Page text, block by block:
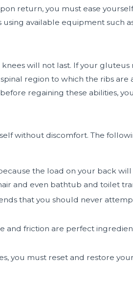
return, you must ease
available equipment such
will not last. If your
region to which the ribs
regaining these abilities,
without discomfort. The
the load on your back
and even bathtub and toilet
that you should never
friction are perfect
you must reset and restore